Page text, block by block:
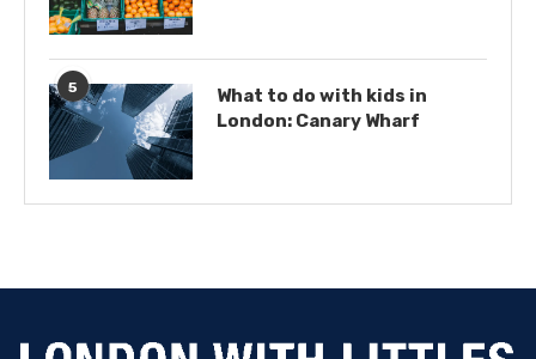
5
What to do with kids in
London: Canary Wharf